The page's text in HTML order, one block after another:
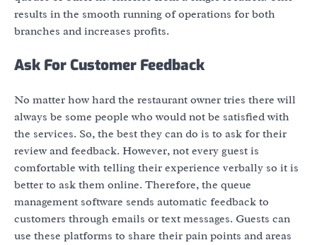
results in the smooth running of operations for both
branches and increases profits.
Ask For Customer Feedback
No matter how hard the restaurant owner tries there will
always be some people who would not be satisfied with
the services. So, the best they can do is to ask for their
review and feedback. However, not every guest is
comfortable with telling their experience verbally so it is
better to ask them online. Therefore, the queue
management software sends automatic feedback to
customers through emails or text messages. Guests can
use these platforms to share their pain points and areas